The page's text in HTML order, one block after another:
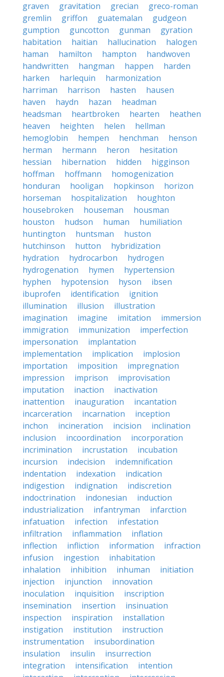
graven gravitation grecian
greco-roman
gremlin
griffon guatemalan
gudgeon
gumption
guncotton gunman
gyration
habitation
haitian hallucination
halogen
haman
hamilton hampton
handwoven
handwritten
hangman happen
harden
harken
harlequin
harmonization
harriman
harrison hasten
hausen
haven
haydn hazan
headman
headsman
heartbroken hearten
heathen
heaven
heighten helen
hellman
hemoglobin
hempen henchman
henson
herman
hermann heron
hesitation
hessian
hibernation hidden
higginson
hoffman
hoffmann
homogenization
honduran
hooligan hopkinson
horizon
horseman
hospitalization
houghton
housebroken
houseman
housman
houston
hudson human
humiliation
huntington
huntsman
huston
hutchinson
hutton
hybridization
hydration
hydrocarbon
hydrogen
hydrogenation
hymen
hypertension
hyphen
hypotension hyson
ibsen
ibuprofen
identification
ignition
illumination
illusion
illustration
imagination
imagine imitation
immersion
immigration
immunization
imperfection
impersonation
implantation
implementation
implication
implosion
importation
imposition
impregnation
impression
imprison
improvisation
imputation
inaction
inactivation
inattention
inauguration
incantation
incarceration
incarnation
inception
inchon
incineration incision
inclination
inclusion
incoordination
incorporation
incrimination
incrustation
incubation
incursion
indecision
indemnification
indentation
indexation
indication
indigestion
indignation
indiscretion
indoctrination
indonesian
induction
industrialization
infantryman
infarction
infatuation
infection
infestation
infiltration
inflammation
inflation
inflection
infliction information
infraction
infusion
ingestion
inhabitation
inhalation
inhibition inhuman
initiation
injection
injunction
innovation
inoculation
inquisition
inscription
insemination
insertion
insinuation
inspection
inspiration
installation
instigation
institution
instruction
instrumentation
insubordination
insulation
insulin
insurrection
integration
intensification
intention